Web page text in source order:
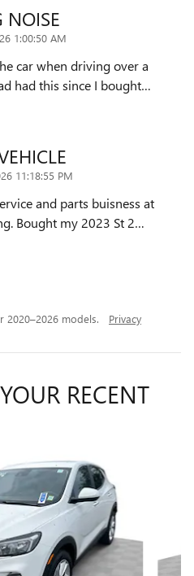
1:00:50 AM
car when driving over a
had this since I bought…
11:18:55 PM
and parts buisness at
Bought my 2023 St 2…
2020–2026 models. Privacy
RECENT